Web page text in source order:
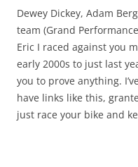
Dewey Dickey, Adam
team (Grand
Eric I raced against you
early 2000s to just last
you to prove anything.
have links like this,
just race your bike and